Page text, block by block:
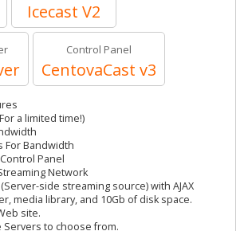
Icecast V2
Control Panel
CentovaCast v3
a limited time!)
For Bandwidth
Panel
Network
(Server-side streaming source) with AJAX
media library, and 10Gb of disk space.
site.
Servers to choose from.